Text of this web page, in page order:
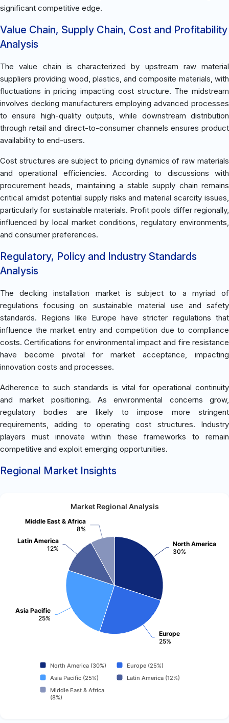
significant competitive edge.
Value Chain, Supply Chain, Cost and Profitability
Analysis
The value chain is characterized by upstream raw material
suppliers providing wood, plastics, and composite materials, with
fluctuations in pricing impacting cost structure. The midstream
involves decking manufacturers employing advanced processes
to ensure high-quality outputs, while downstream distribution
through retail and direct-to-consumer channels ensures product
availability to end-users.
Cost structures are subject to pricing dynamics of raw materials
and operational efficiencies. According to discussions with
procurement heads, maintaining a stable supply chain remains
critical amidst potential supply risks and material scarcity issues,
particularly for sustainable materials. Profit pools differ regionally,
influenced by local market conditions, regulatory environments,
and consumer preferences.
Regulatory, Policy and Industry Standards
Analysis
The decking installation market is subject to a myriad of
regulations focusing on sustainable material use and safety
standards. Regions like Europe have stricter regulations that
influence the market entry and competition due to compliance
costs. Certifications for environmental impact and fire resistance
have become pivotal for market acceptance, impacting
innovation costs and processes.
Adherence to such standards is vital for operational continuity
and market positioning. As environmental concerns grow,
regulatory bodies are likely to impose more stringent
requirements, adding to operating cost structures. Industry
players must innovate within these frameworks to remain
competitive and exploit emerging opportunities.
Regional Market Insights
Market Regional Analysis
North America
30%
Europe
25%
Asia Pacific
25%
Latin America
12%
Middle East & Africa
8%
North America (30%)
Europe (25%)
Asia Pacific (25%)
Latin America (12%)
Middle East & Africa
(8%)